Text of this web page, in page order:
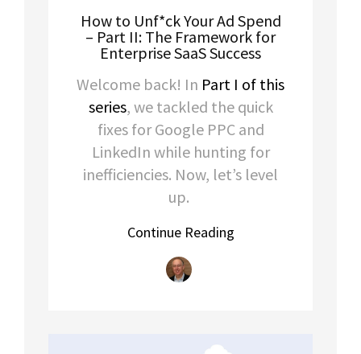
How to Unf*ck Your Ad Spend
– Part II: The Framework for
Enterprise SaaS Success
Welcome back! In Part I of this
series, we tackled the quick
fixes for Google PPC and
LinkedIn while hunting for
inefficiencies. Now, let’s level
up.
Continue Reading